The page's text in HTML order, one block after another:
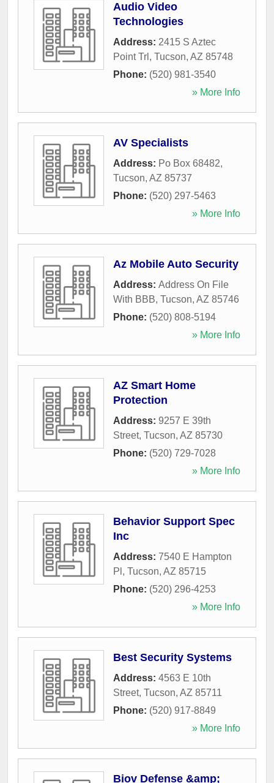
Audio Video
Technologies
Address: 2415 S Aztec
Point Trl , Tucson, AZ 85748
Phone: (520) 981-3540
» More Info
AV Specialists
Address: Po Box 68482,
Tucson, AZ 85737
Phone: (520) 297-5463
» More Info
Az Mobile Auto Security
Address: Address On File
With BBB, Tucson, AZ 85746
Phone: (520) 808-5194
» More Info
AZ Smart Home
Protection
Address: 9257 E 39th
Street, Tucson, AZ 85730
Phone: (520) 729-7028
» More Info
Behavior Support Spec
Inc
Address: 7540 E Hampton
Pl , Tucson, AZ 85715
Phone: (520) 296-4253
» More Info
Best Security Systems
Address: 4563 E 10th
Street, Tucson, AZ 85711
Phone: (520) 917-8849
» More Info
Biov Defense &amp;